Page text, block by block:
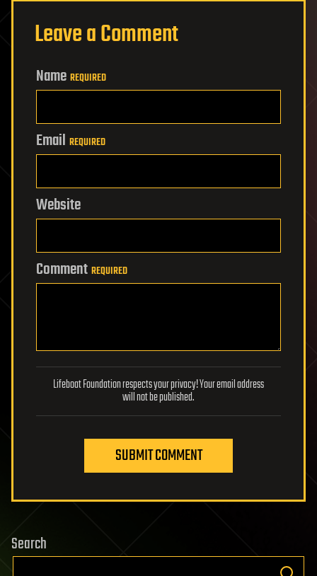
Leave a Comment
Name REQUIRED
Email REQUIRED
Website
Comment REQUIRED
Lifeboat Foundation respects your privacy! Your email address
will not be published.
SUBMIT COMMENT
Search